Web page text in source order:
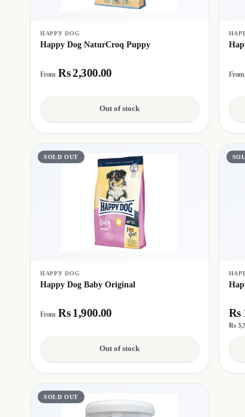
HAPPY DOG
Happy Dog NaturCroq Puppy
FromRs 2,300.00
Out of stock
From
SOLD OUT
HAPPY DOG
Happy Dog Baby Original
FromRs 1,900.00
Out of stock
Rs
Rs
SOLD OUT